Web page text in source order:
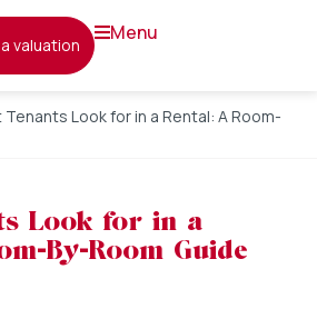
a valuation
menu
Tenants Look for in a Rental: A Room-
Look for in a
By-Room Guide